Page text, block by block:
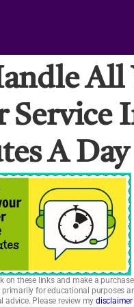
All
Service
A Day
these links and make a
for educational purposes
Please review my disclaimer